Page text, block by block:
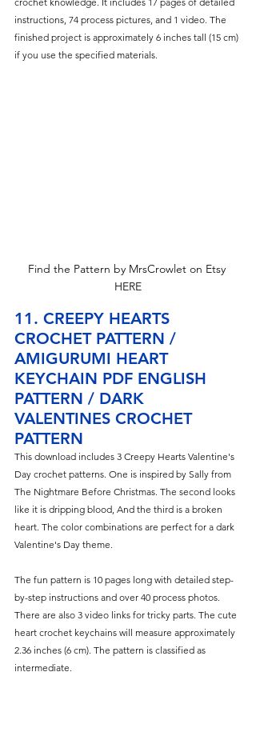
instructions, 74 process pictures, and 1 video. The
finished project is approximately 6 inches tall (15 cm)
if you use the specified materials.
Find the Pattern by MrsCrowlet on Etsy
HERE
11. CREEPY HEARTS
CROCHET PATTERN /
AMIGURUMI HEART
KEYCHAIN PDF ENGLISH
PATTERN / DARK
VALENTINES CROCHET
PATTERN
This download includes 3 Creepy Hearts Valentine's
Day crochet patterns. One is inspired by Sally from
The Nightmare Before Christmas. The second looks
like it is dripping blood, And the third is a broken
heart. The color combinations are perfect for a dark
Valentine's Day theme.
The fun pattern is 10 pages long with detailed step-
by-step instructions and over 40 process photos.
There are also 3 video links for tricky parts. The cute
heart crochet keychains will measure approximately
2.36 inches (6 cm). The pattern is classified as
intermediate.